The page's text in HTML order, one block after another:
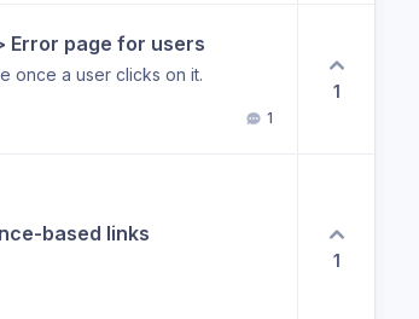
Error page for users
once a user clicks on it.
1
1
based links
1